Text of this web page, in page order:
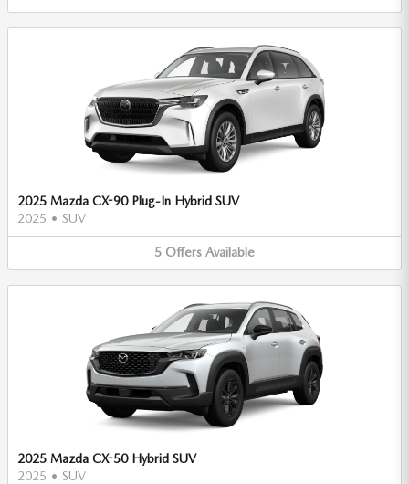
2025 Mazda CX-90 Plug-In Hybrid SUV
2025 • SUV
5 Offers Available
2025 Mazda CX-50 Hybrid SUV
2025 • SUV